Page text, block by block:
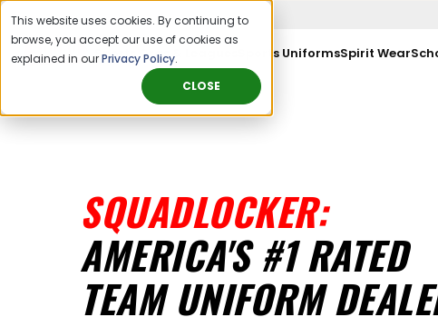
This website uses cookies. By continuing to
browse, you accept our use of cookies as
explained in ourPrivacy Policy.
CLOSE
Sports Orgs & Leagues Sports UniformsSpirit Wear
SQUADLOCKER:
AMERICA'S #1 RATED
TEAM UNIFORM